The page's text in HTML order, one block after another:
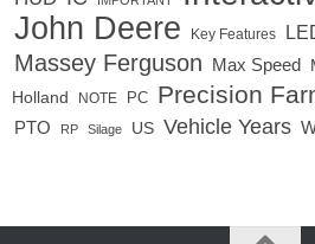
John Deere Key Features
Massey Ferguson Max Speed
Holland
NOTE PC Precision
PTO RP Silage US Vehicle Years